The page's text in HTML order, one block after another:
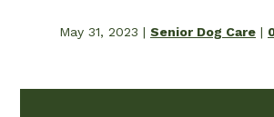
May 31, 2023 | Senior Dog Care |